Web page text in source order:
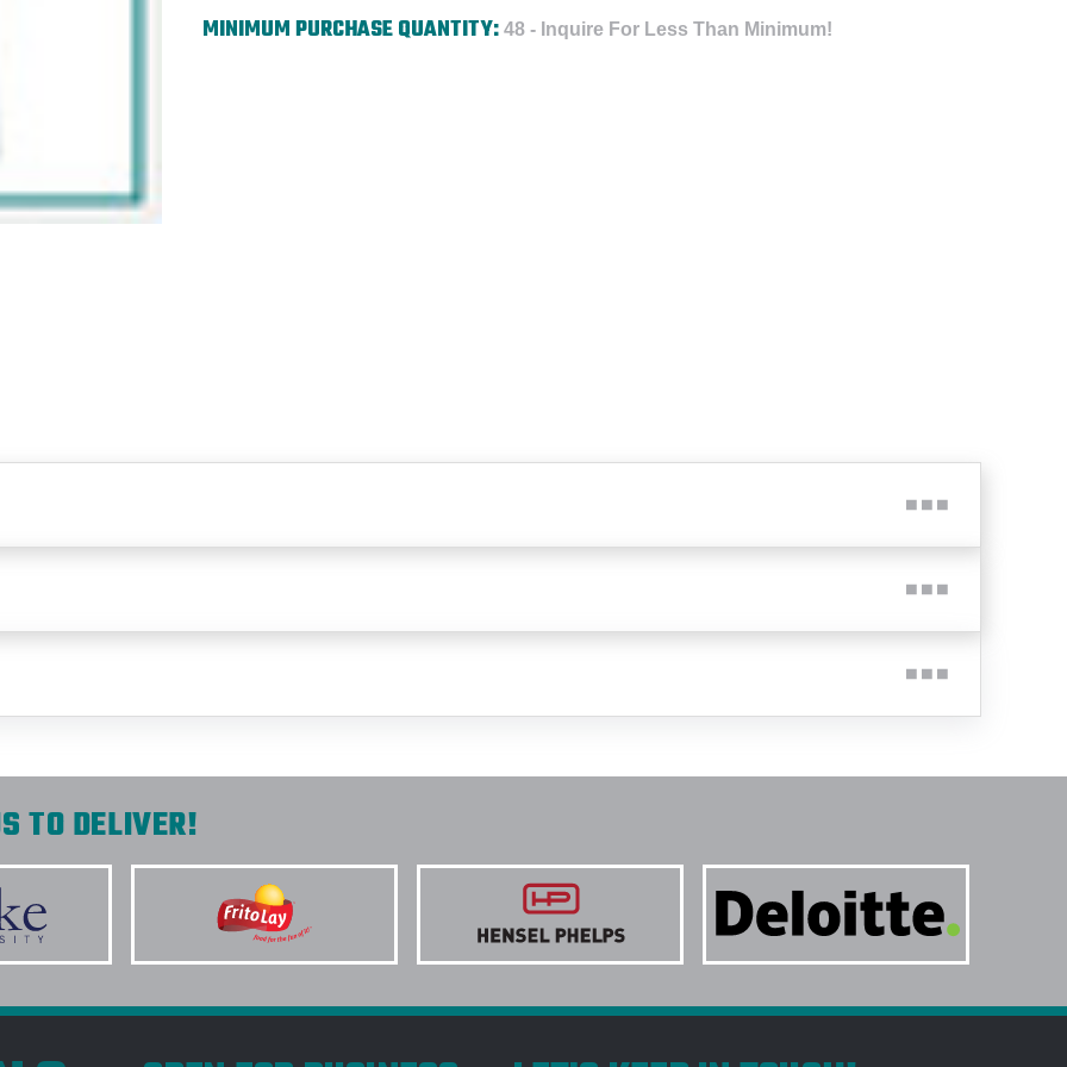
MINIMUM PURCHASE QUANTITY: 48 - Inquire For Less Than Minimum!
TO DELIVER!